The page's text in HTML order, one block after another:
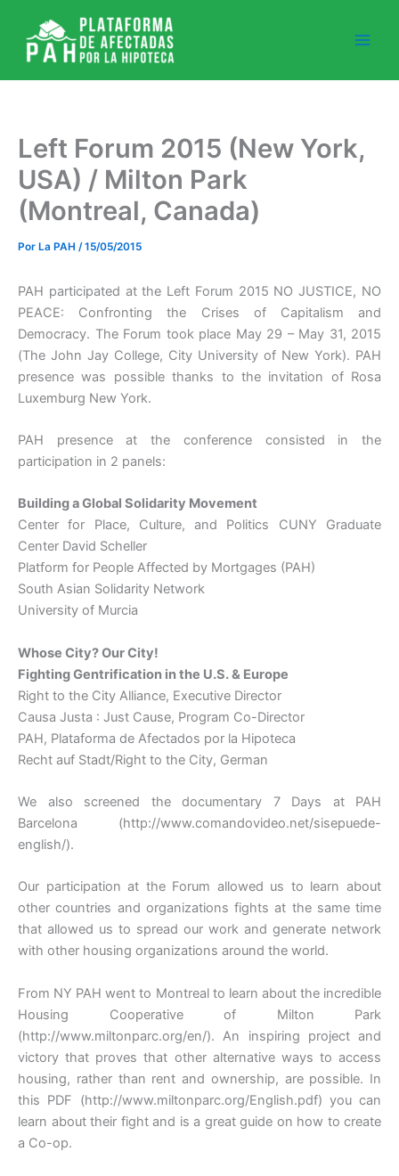
contenido
Left Forum 2015 (New York,
USA) / Milton Park
(Montreal, Canada)
Por La PAH /15/05/2015
PAH participated at the Left Forum 2015 NO JUSTICE, NO
PEACE: Confronting the Crises of Capitalism and
Democracy. The Forum took place May 29 – May 31, 2015
(The John Jay College, City University of New York). PAH
presence was possible thanks to the invitation of Rosa
Luxemburg New York.
PAH presence at the conference consisted in the
participation in 2 panels:
Building a Global Solidarity Movement
Center for Place, Culture, and Politics CUNY Graduate
Center David Scheller
Platform for People Affected by Mortgages (PAH)
South Asian Solidarity Network
University of Murcia
Whose City? Our City!
Fighting Gentrification in the U.S. & Europe
Right to the City Alliance, Executive Director
Causa Justa : Just Cause, Program Co-Director
PAH, Plataforma de Afectados por la Hipoteca
Recht auf Stadt/Right to the City, German
We also screened the documentary 7 Days at PAH
Barcelona (http://www.comandovideo.net/sisepuede-
english/).
Our participation at the Forum allowed us to learn about
other countries and organizations fights at the same time
that allowed us to spread our work and generate network
with other housing organizations around the world.
From NY PAH went to Montreal to learn about the incredible
Housing Cooperative of Milton Park
(http://www.miltonparc.org/en/). An inspiring project and
victory that proves that other alternative ways to access
housing, rather than rent and ownership, are possible. In
this PDF (http://www.miltonparc.org/English.pdf) you can
learn about their fight and is a great guide on how to create
a Co-op.